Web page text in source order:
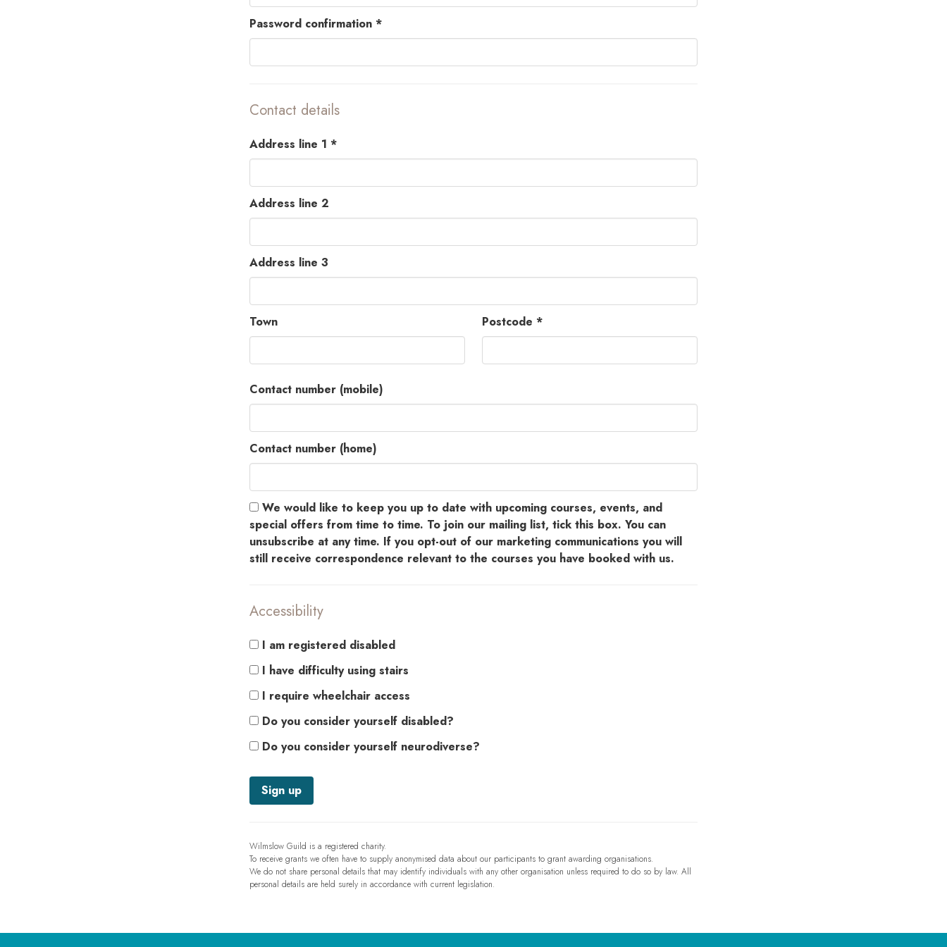
Password confirmation *
Contact details
Address line 1 *
Address line 2
Address line 3
Town Postcode *
Contact number (mobile)
Contact number (home)
We would like to keep you up to date with upcoming courses, events, and
special offers from time to time. To join our mailing list, tick this box. You can
unsubscribe at any time. If you opt-out of our marketing communications you will
still receive correspondence relevant to the courses you have booked with us.
Accessibility
I am registered disabled
I have difficulty using stairs
I require wheelchair access
Do you consider yourself disabled?
Do you consider yourself neurodiverse?
Wilmslow Guild is a registered charity.
To receive grants we often have to supply anonymised data about our participants to grant awarding organisations.
We do not share personal details that may identify individuals with any other organisation unless required to do so by law. All
personal details are held surely in accordance with current legislation.